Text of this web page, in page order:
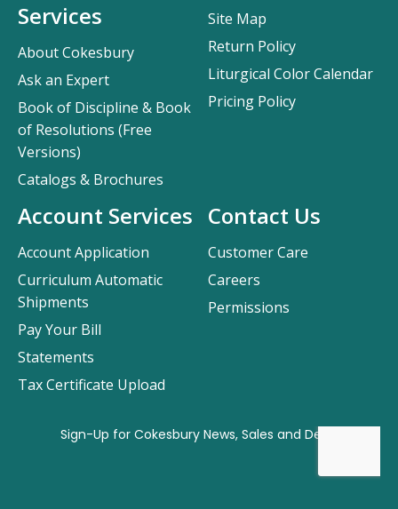
Contact Us
Customer Care
Careers
Permissions
Services
About Cokesbury
Ask an Expert
Book of Discipline & Book
of Resolutions (Free
Versions)
Catalogs & Brochures
Account Services
Account Application
Curriculum Automatic
Shipments
Pay Your Bill
Statements
Tax Certificate Upload
Site Map
Return Policy
Liturgical Color Calendar
Pricing Policy